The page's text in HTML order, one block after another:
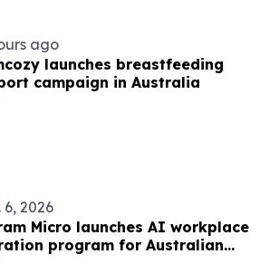
ago
launches breastfeeding
campaign in Australia
6, 2026
Micro launches AI workplace
program for Australian